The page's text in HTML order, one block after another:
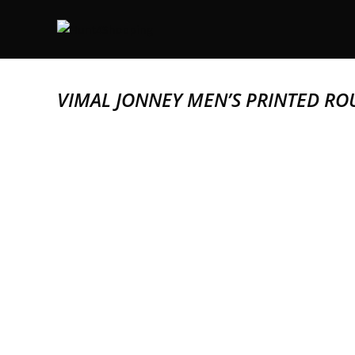
VIMAL JONNEY MEN’S PRINTED